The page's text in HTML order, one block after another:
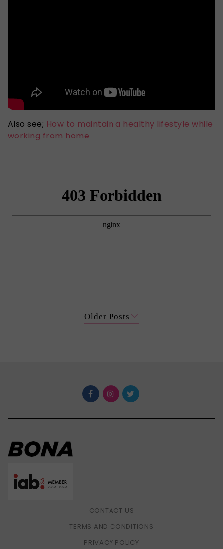
Also see; How to maintain a healthy lifestyle while
working from home
Older Posts
CONTACT US
TERMS AND CONDITIONS
PRIVACY POLICY